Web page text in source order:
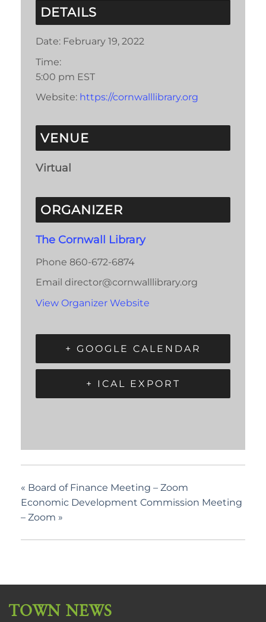
DETAILS
Date: February 19, 2022
Time:
5:00 pm EST
Website: https://cornwalllibrary.org
VENUE
Virtual
ORGANIZER
The Cornwall Library
Phone 860-672-6874
Email director@cornwalllibrary.org
View Organizer Website
+ GOOGLE CALENDAR
+ ICAL EXPORT
« Board of Finance Meeting – Zoom
Economic Development Commission Meeting
– Zoom »
TOWN NEWS